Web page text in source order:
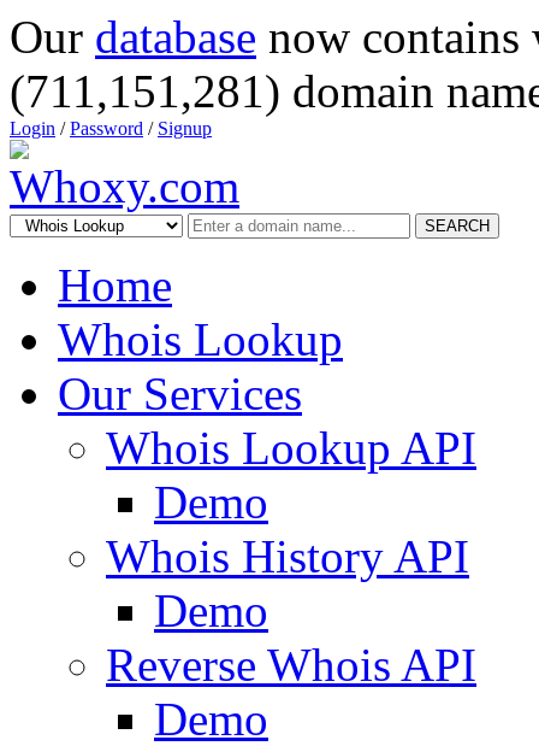
Our database now
(711,151,281) domain
Login /Password / Signup
SEARCH
Home
Whois Lookup
Our Services
Whois Lookup API
Demo
Whois History API
Demo
Reverse Whois API
Demo